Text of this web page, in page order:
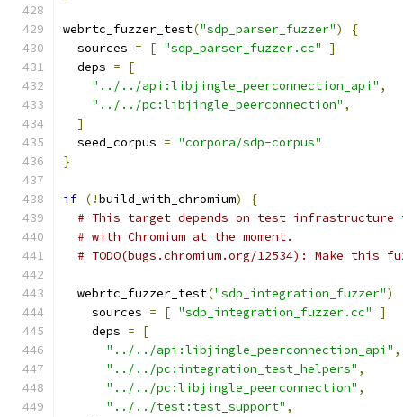
webrtc_fuzzer_test("sdp_parser_fuzzer")
{
  sources
= [ "sdp_parser_fuzzer.cc"
]
  deps
=
[
"../../api:libjingle_peerconnection_api" ,
"../../pc:libjingle_peerconnection" ,
]
  seed_corpus
= "corpora/sdp-corpus"
}
if (!build_with_chromium)
{
# This target depends on test
# with Chromium at the moment.
# TODO(bugs.chromium.org/12534): Make this
  webrtc_fuzzer_test
("sdp_integration_fuzzer")
    sources
= [ "sdp_integration_fuzzer.cc"
]
    deps
=
[
"../../api:libjingle_peerconnection_api" ,
"../../pc:integration_test_helpers" ,
"../../pc:libjingle_peerconnection" ,
"../../test:test_support" ,